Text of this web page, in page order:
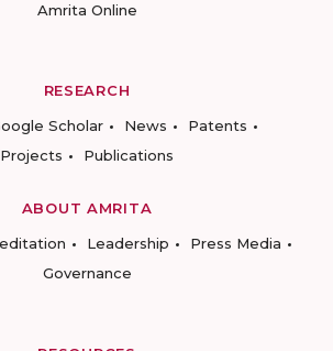
Amrita Online
RESEARCH
Scholar News
Patents
Projects
Publications
ABOUT AMRITA
Leadership
Press Media
Governance